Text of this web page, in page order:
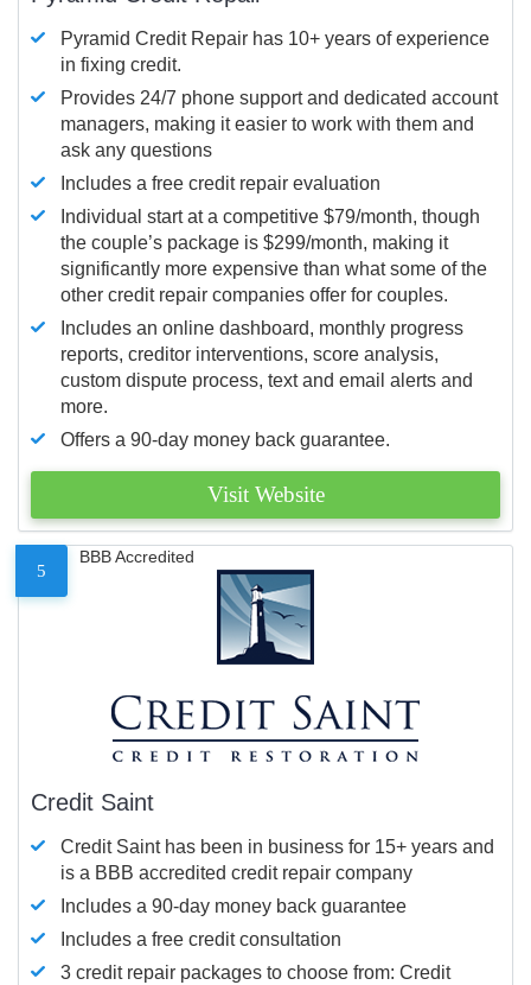
Pyramid Credit Repair has 10+ years of experience
in fixing credit.
Provides 24/7 phone support and dedicated account
managers, making it easier to work with them and
ask any questions
Includes a free credit repair evaluation
Individual start at a competitive $79/month, though
the couple’s package is $299/month, making it
significantly more expensive than what some of the
other credit repair companies offer for couples.
Includes an online dashboard, monthly progress
reports, creditor interventions, score analysis,
custom dispute process, text and email alerts and
more.
Offers a 90-day money back guarantee.
Visit Website
5
BBB Accredited
Credit Saint
Credit Saint has been in business for 15+ years and
is a BBB accredited credit repair company
Includes a 90-day money back guarantee
Includes a free credit consultation
3 credit repair packages to choose from: Credit